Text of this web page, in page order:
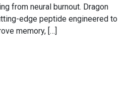
from neural burnout. Dragon
edge peptide engineered to
memory, […]